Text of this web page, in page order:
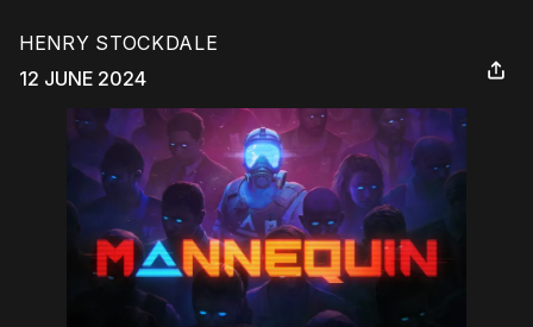
HENRY STOCKDALE
12 JUNE 2024